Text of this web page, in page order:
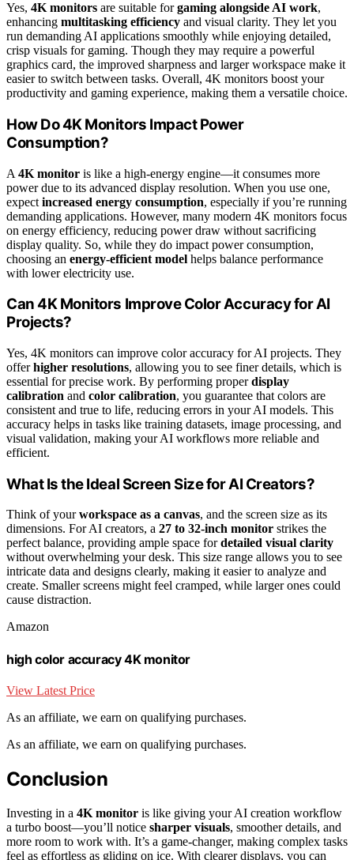
Yes, 4K monitors are suitable forgaming alongside AI work,
enhancing multitasking efficiency and visual clarity. They let you
run demanding AI applications smoothly while enjoying detailed,
crisp visuals for gaming. Though they may require a powerful
graphics card, the improved sharpness and larger workspace make it
easier to switch between tasks. Overall, 4K monitors boost your
productivity and gaming experience, making them a versatile choice.
How Do 4K Monitors Impact Power
Consumption?
A 4K monitor is like a high-energy engine—it consumes more
power due to its advanced display resolution. When you use one,
expect increased energy consumption, especially if you’re running
demanding applications. However, many modern 4K monitors focus
on energy efficiency, reducing power draw without sacrificing
display quality. So, while they do impact power consumption,
choosing an energy-efficient model helps balance performance
with lower electricity use.
Can 4K Monitors Improve Color Accuracy for AI
Projects?
Yes, 4K monitors can improve color accuracy for AI projects. They
offerhigher resolutions, allowing you to see finer details, which is
essential for precise work. By performing properdisplay
calibration and color calibration, you guarantee that colors are
consistent and true to life, reducing errors in your AI models. This
accuracy helps in tasks like training datasets, image processing, and
visual validation, making your AI workflows more reliable and
efficient.
What Is the Ideal Screen Size for AI Creators?
Think of yourworkspace as a canvas, and the screen size as its
dimensions. For AI creators, a 27 to 32-inch monitor strikes the
perfect balance, providing ample space fordetailed visual clarity
without overwhelming your desk. This size range allows you to see
intricate data and designs clearly, making it easier to analyze and
create. Smaller screens might feel cramped, while larger ones could
cause distraction.
Amazon
high color accuracy 4K monitor
View Latest Price
As an affiliate, we earn on qualifying purchases.
As an affiliate, we earn on qualifying purchases.
Conclusion
Investing in a 4K monitor is like giving your AI creation workflow
a turbo boost—you’ll notice sharper visuals, smoother details, and
more room to work with. It’s a game-changer, making complex tasks
feel as effortless as gliding on ice. With clearer displays, you can